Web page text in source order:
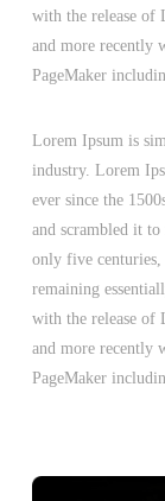
with the release of
and more recently
PageMaker
Lorem Ipsum is
industry. Lorem
ever since the
and scrambled it
only five centuries,
remaining
with the release of
and more recently
PageMaker